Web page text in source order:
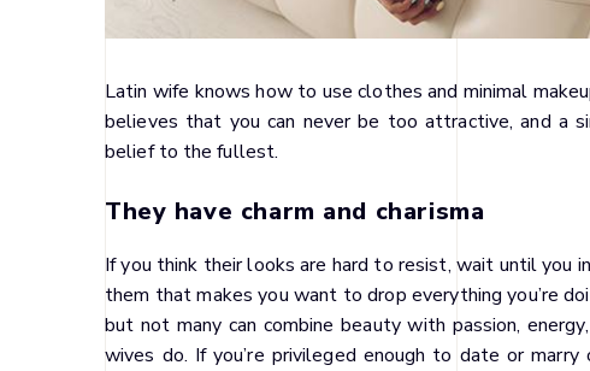
Latin wife knows how to use clothes and minimal
believes that you can never be too attractive, and
belief to the fullest.
They have charm and charisma
If you think their looks are hard to resist, wait until you
them that makes you want to drop everything you’re
but not many can combine beauty with passion,
wives do. If you’re privileged enough to date or